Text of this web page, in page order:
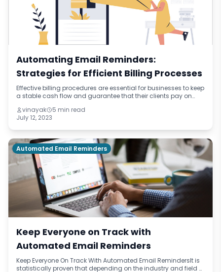
Automating Email Reminders:
Strategies for Efficient Billing Processes
Effective billing procedures are essential for businesses to keep
a stable cash flow and guarantee that their clients pay on
dramatically inc
vinayak
5 min read
July 12, 2023
Automated Email Reminders
Keep Everyone on Track with
Automated Email Reminders
Keep Everyone On Track With Automated Email RemindersIt is
statistically proven that depending on the industry and field of